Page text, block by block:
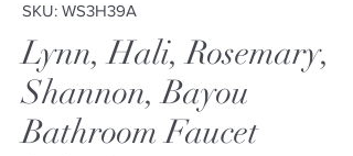
SKU: WS3H39A
Lynn, Hali, Rosemary,
Shannon, Bayou
Bathroom Faucet